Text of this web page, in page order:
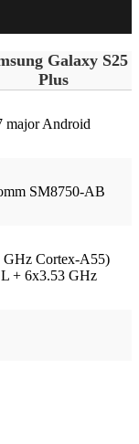
Galaxy S25
Plus
major Android
SM8750-AB
GHz Cortex-A55)
+ 6x3.53 GHz